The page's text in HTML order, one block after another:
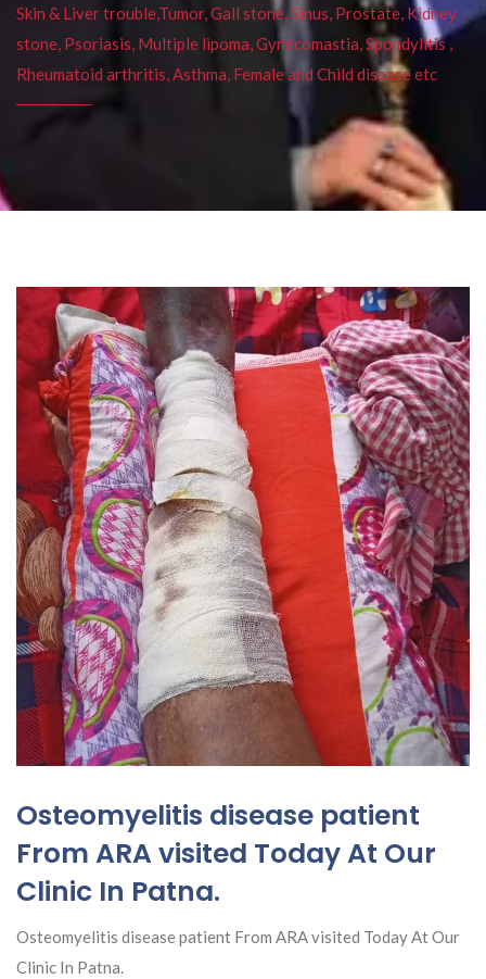
Skin & Liver trouble,Tumor, Gall stone, Sinus, Prostate, Kidney
stone, Psoriasis, Multiple lipoma, Gynecomastia, Spondylitis ,
Rheumatoid arthritis, Asthma, Female and Child disease etc
Osteomyelitis disease patient
From ARA visited Today At Our
Clinic In Patna.
Osteomyelitis disease patient From ARA visited Today At Our
Clinic In Patna.